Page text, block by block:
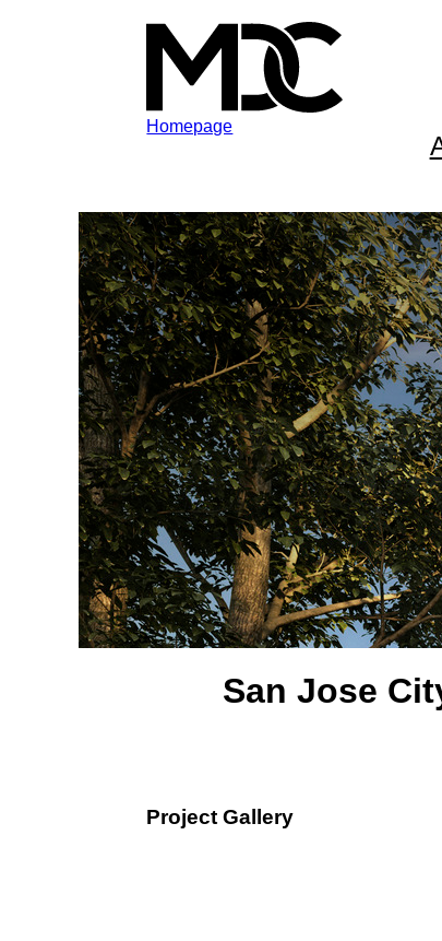
Homepage
San Jose
Project Gallery